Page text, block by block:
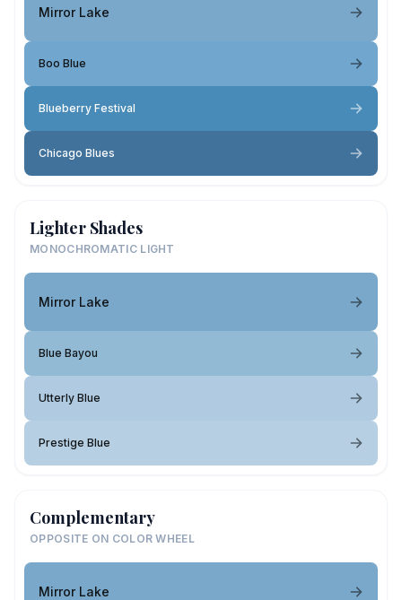
Mirror Lake
Boo Blue
Blueberry Festival
Chicago Blues
Lighter Shades
MONOCHROMATIC LIGHT
Mirror Lake
Blue Bayou
Utterly Blue
Prestige Blue
Complementary
OPPOSITE ON COLOR WHEEL
Mirror Lake